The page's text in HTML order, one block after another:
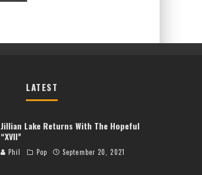
LATEST
Jillian Lake Returns With The Hopeful
“XVII”
Phil Pop September 20, 2021